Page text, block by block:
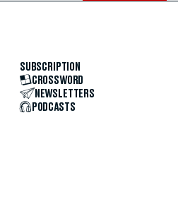
SUBSCRIPTION
CROSSWORD
NEWSLETTERS
PODCASTS